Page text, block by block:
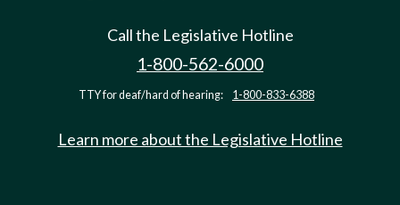
Call the Legislative Hotline
1-800-562-6000
TTY for deaf/hard of hearing: 1-800-833-6388
Learn more about the Legislative Hotline